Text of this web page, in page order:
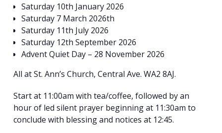
Saturday 10th January 2026
Saturday 7 March 2026th
Saturday 11th July 2026
Saturday 12th September 2026
Advent Quiet Day – 28 November 2026
All at St. Ann’s Church, Central Ave. WA2 8AJ.
Start at 11:00am with tea/coffee, followed by an
hour of led silent prayer beginning at 11:30am to
conclude with blessing and notices at 12:45.